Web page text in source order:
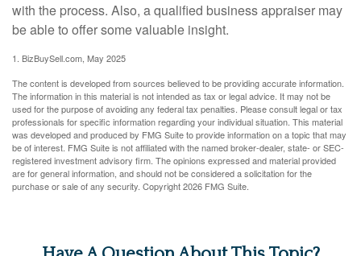
with the process. Also, a qualified business appraiser may
be able to offer some valuable insight.
1. BizBuySell.com, May 2025
The content is developed from sources believed to be providing accurate information.
The information in this material is not intended as tax or legal advice. It may not be
used for the purpose of avoiding any federal tax penalties. Please consult legal or tax
professionals for specific information regarding your individual situation. This material
was developed and produced by FMG Suite to provide information on a topic that may
be of interest. FMG Suite is not affiliated with the named broker-dealer, state- or SEC-
registered investment advisory firm. The opinions expressed and material provided
are for general information, and should not be considered a solicitation for the
purchase or sale of any security. Copyright2026 FMG Suite.